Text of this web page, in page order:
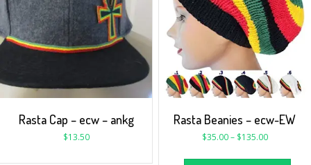
Rasta Beanies – ecw-EW
$35.00– $135.00
Rasta Cap – ecw – ankg
$13.50